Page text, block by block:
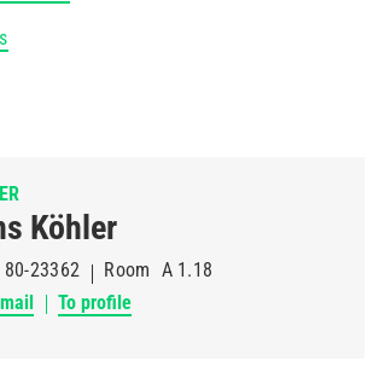
Köhler
23362 Room A 1.18
To profile